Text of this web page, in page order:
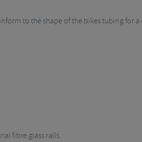
to the shape of the bikes tubing for a
fibre glass rails